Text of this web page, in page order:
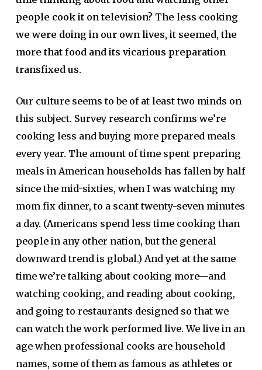
people cook it on television? The less cooking
we were doing in our own lives, it seemed, the
more that food and its vicarious preparation
transfixed us.
Our culture seems to be of at least two minds on
this subject. Survey research confirms we’re
cooking less and buying more prepared meals
every year. The amount of time spent preparing
meals in American households has fallen by half
since the mid-sixties, when I was watching my
mom fix dinner, to a scant twenty-seven minutes
a day. (Americans spend less time cooking than
people in any other nation, but the general
downward trend is global.) And yet at the same
time we’re talking about cooking more—and
watching cooking, and reading about cooking,
and going to restaurants designed so that we
can watch the work performed live. We live in an
age when professional cooks are household
names, some of them as famous as athletes or